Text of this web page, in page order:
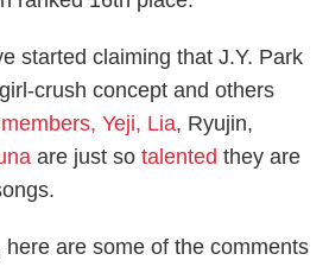
started claiming that J.Y. Park
crush concept and others
Yeji, Lia, Ryujin,
are just sotalented they are
are some of the comments